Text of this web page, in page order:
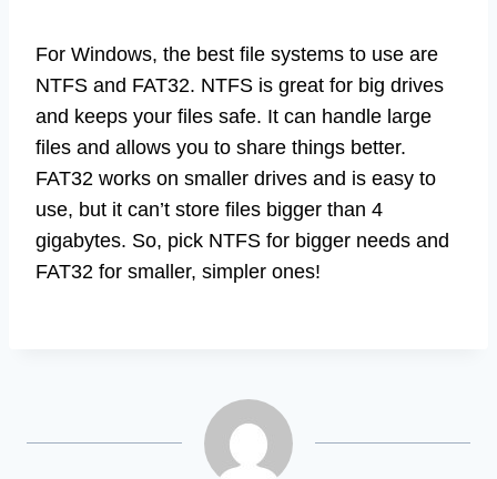
For Windows, the best file systems to use are
NTFS and FAT32. NTFS is great for big drives
and keeps your files safe. It can handle large
files and allows you to share things better.
FAT32 works on smaller drives and is easy to
use, but it can’t store files bigger than 4
gigabytes. So, pick NTFS for bigger needs and
FAT32 for smaller, simpler ones!